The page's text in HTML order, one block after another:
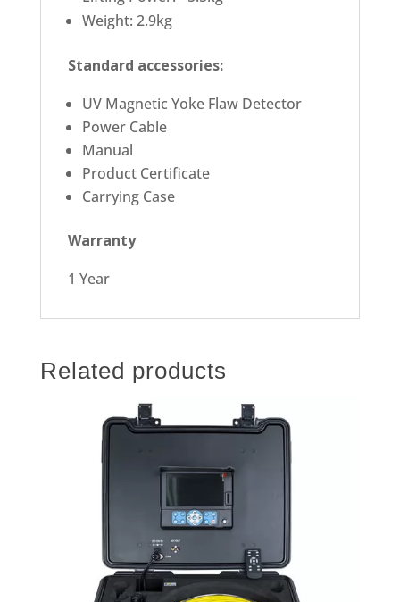
Weight: 2.9kg
Standard accessories:
UV Magnetic Yoke Flaw Detector
Power Cable
Manual
Product Certificate
Carrying Case
Warranty
1 Year
Related products